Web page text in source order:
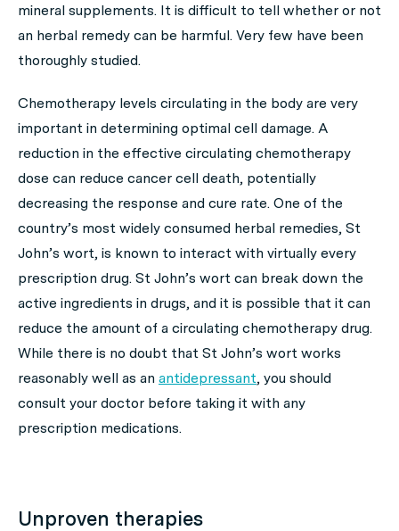
mineral supplements. It is difficult to tell whether or not
an herbal remedy can be harmful. Very few have been
thoroughly studied.
Chemotherapy levels circulating in the body are very
important in determining optimal cell damage. A
reduction in the effective circulating chemotherapy
dose can reduce cancer cell death, potentially
decreasing the response and cure rate. One of the
country’s most widely consumed herbal remedies, St
John’s wort, is known to interact with virtually every
prescription drug. St John’s wort can break down the
active ingredients in drugs, and it is possible that it can
reduce the amount of a circulating chemotherapy drug.
While there is no doubt that St John’s wort works
reasonably well as an antidepressant, you should
consult your doctor before taking it with any
prescription medications.
Unproven therapies